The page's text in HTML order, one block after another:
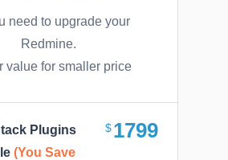
need to upgrade your
Redmine.
value for smaller price
Plugins
(You Save
1799